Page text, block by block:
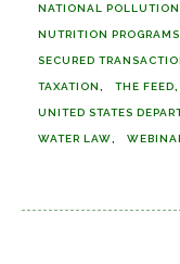
NATIONAL
NUTRITION PROGRAMS
SECURED
TAXATION THE FEED
UNITED STATES
WATER LAW